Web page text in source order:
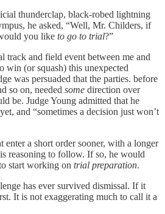
thunderclap, black-robed lightning
he asked, “Well, Mr. Childers, if
you like to go to trial?”
track and field event between me and
win (or squash) this unexpected
was persuaded that the parties. before
so on, needed some direction over
be. Judge Young admitted that he
and “sometimes a decision just won’t
enter a short order sooner, with a longer
reasoning to follow. If so, he would
start working on trial preparation.
has ever survived dismissal. If it
It is not exaggerating much to call it a